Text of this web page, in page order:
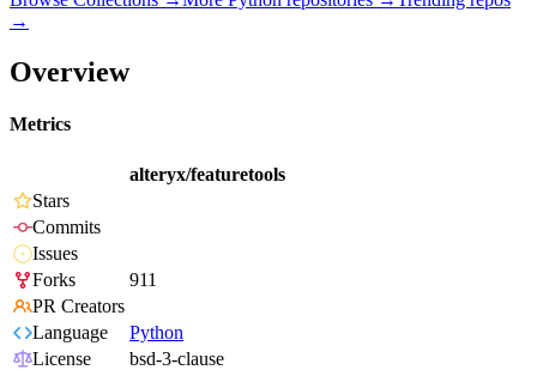
→
Overview
Metrics
alteryx/featuretools
Stars
Commits
Issues
Forks
911
PR Creators
Language
Python
License
bsd-3-clause